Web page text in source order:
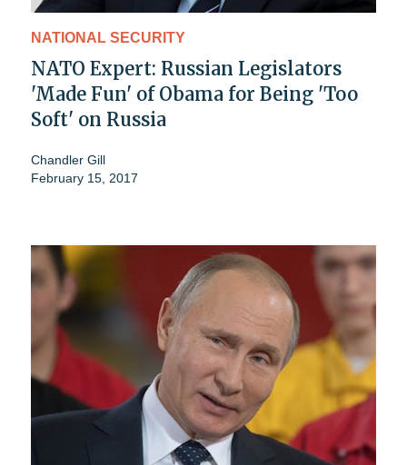
NATIONAL SECURITY
NATO Expert: Russian Legislators
'Made Fun' of Obama for Being 'Too
Soft' on Russia
Chandler Gill
February 15, 2017